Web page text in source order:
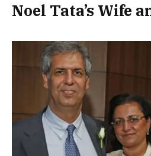
Noel Tata’s Wife